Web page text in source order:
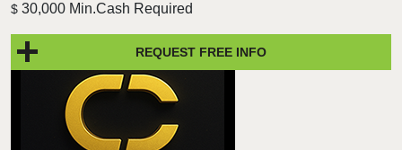
$ 30,000 Min.Cash Required
REQUEST FREE INFO